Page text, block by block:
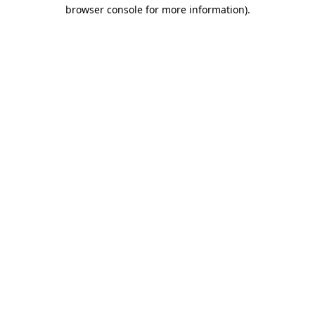
browser console for more information).